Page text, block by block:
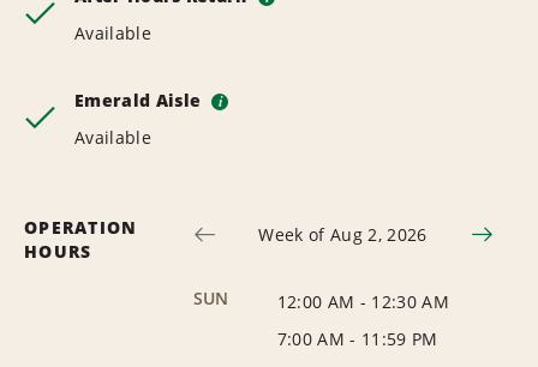
Available
Emerald Aisle i
Available
OPERATION
HOURS
Week of Aug 2, 2026
SUN 12:00 AM - 12:30 AM
7:00 AM - 11:59 PM